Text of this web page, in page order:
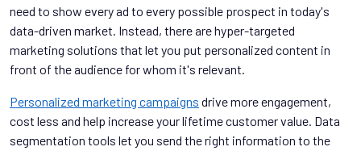
need to show every ad to every possible prospect in today's
data-driven market. Instead, there are hyper-targeted
marketing solutions that let you put personalized content in
front of the audience for whom it's relevant.
Personalized marketing campaigns drive more engagement,
cost less and help increase your lifetime customer value. Data
segmentation tools let you send the right information to the